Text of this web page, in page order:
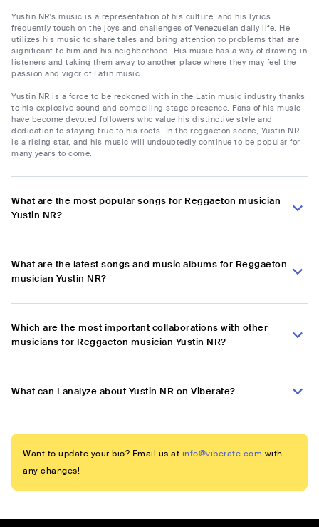
Yustin NR's music is a representation of his culture, and his lyrics
frequently touch on the joys and challenges of Venezuelan daily life. He
utilizes his music to share tales and bring attention to problems that are
significant to him and his neighborhood. His music has a way of drawing in
listeners and taking them away to another place where they may feel the
passion and vigor of Latin music.
Yustin NR is a force to be reckoned with in the Latin music industry thanks
to his explosive sound and compelling stage presence. Fans of his music
have become devoted followers who value his distinctive style and
dedication to staying true to his roots. In the reggaeton scene, Yustin NR
is a rising star, and his music will undoubtedly continue to be popular for
many years to come.
What are the most popular songs for Reggaeton musician
Yustin NR?
What are the latest songs and music albums for Reggaeton
musician Yustin NR?
Which are the most important collaborations with other
musicians for Reggaeton musician Yustin NR?
What can I analyze about Yustin NR on Viberate?
Want to update your bio? Email us at info@viberate.com with
any changes!